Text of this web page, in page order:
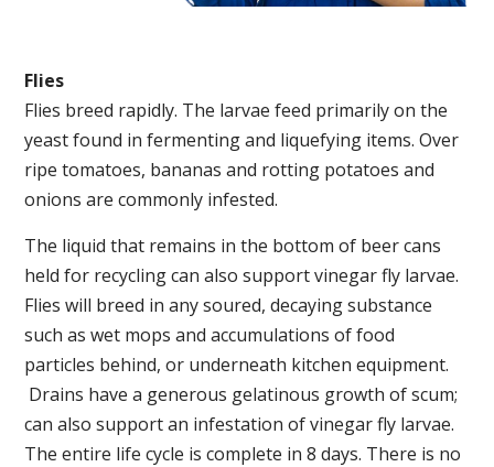
Flies
Flies breed rapidly. The larvae feed primarily on the
yeast found in fermenting and liquefying items. Over
ripe tomatoes, bananas and rotting potatoes and
onions are commonly infested.
The liquid that remains in the bottom of beer cans
held for recycling can also support vinegar fly larvae.
Flies will breed in any soured, decaying substance
such as wet mops and accumulations of food
particles behind, or underneath kitchen equipment.
Drains have a generous gelatinous growth of scum;
can also support an infestation of vinegar fly larvae.
The entire life cycle is complete in 8 days. There is no